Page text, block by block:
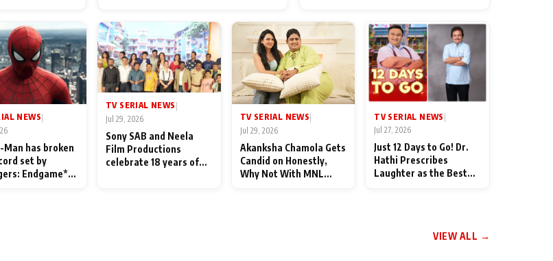
NEWS|
Man has broken
set by
Endgame*
TV SERIAL NEWS |
Jul 29, 2026
Sony SAB and Neela
Film Productions
celebrate 18 years of
TV SERIAL NEWS|
Jul 29, 2026
Akanksha Chamola Gets
Candid on Honestly,
Why Not With MNL
TV SERIAL NEWS
Jul 27, 2026
Just 12 Days to Go! Dr.
Hathi Prescribes
Laughter as the Best
VIEW ALL →